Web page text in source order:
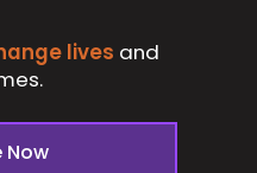
lives and
Now